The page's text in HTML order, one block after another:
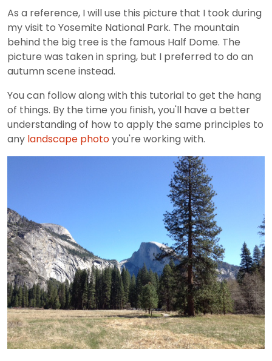
As a reference, I will use this picture that I took during
my visit to Yosemite National Park. The mountain
behind the big tree is the famous Half Dome. The
picture was taken in spring, but I preferred to do an
autumn scene instead.
You can follow along with this tutorial to get the hang
of things. By the time you finish, you'll have a better
understanding of how to apply the same principles to
any landscape photoyou're working with.